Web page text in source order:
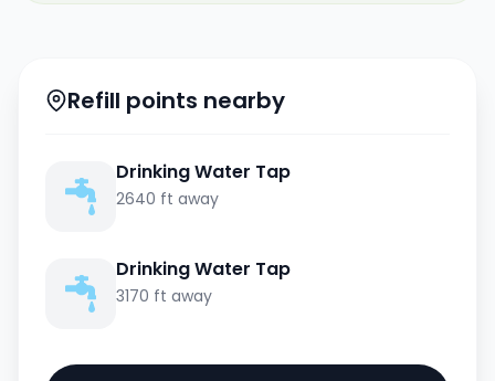
Refill points nearby
Drinking Water Tap
2640 ft away
Drinking Water Tap
3170 ft away